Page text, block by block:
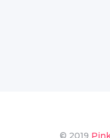
© 2019